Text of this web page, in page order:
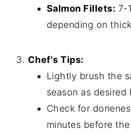
Salmon Fillets: 7-
depending on
Chef's Tips:
Lightly brush the
season as desired
Check for
minutes before